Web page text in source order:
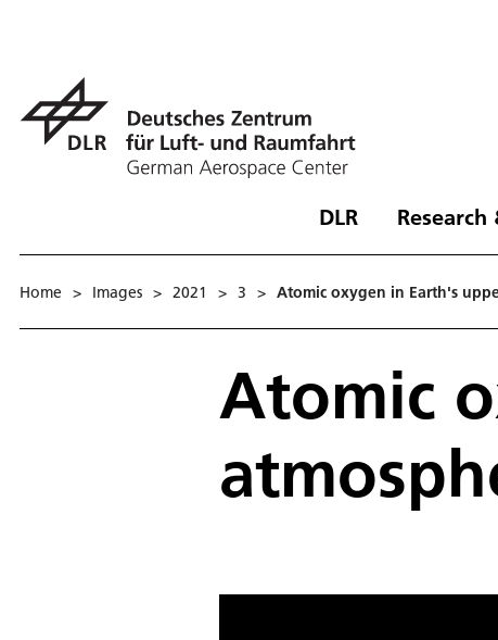
DLR Research
Home > Images > 2021 > 3 > Atomic oxygen in Earth's
Atomic